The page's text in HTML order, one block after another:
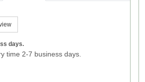
days.
time 2-7 business days.